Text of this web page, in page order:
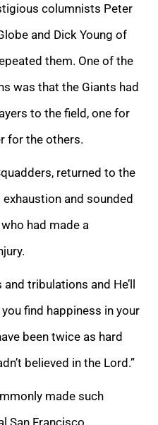
columnists Peter
and Dick Young of
them. One of the
was that the Giants had
to the field, one for
for the others.
returned to the
and sounded
had made a
and tribulations and He’ll
find happiness in your
been twice as hard
believed in the Lord.”
made such
San Francisco